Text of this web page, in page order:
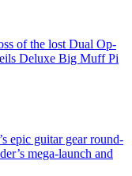
of the lost Dual Op-
Deluxe Big Muff Pi
epic guitar gear round-
mega-launch and